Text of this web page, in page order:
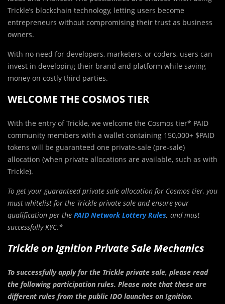
Trickle’s blockchain technology, letting users become
entrepreneurs without compromising their trust as business
owners.
With no need for developers, marketers, or coders, users can
invest in developing their brand and platform while saving
money on costly third parties.
WELCOME THE COSMOS TIER
With the entry of Trickle, we welcome the Cosmos tier* PAID
community members with a wallet containing 150,000+ $PAID
tokens will be guaranteed one private-sale (pre-sale)
allocation (when private allocations are available, such as with
Trickle).
To get your guaranteed private sale allocation for Cosmos tier, you
must whitelist for the Trickle private sale and ensure your
qualification per the PAID Network Lottery Rules, and must
successfully KYC.*
Trickle on Ignition Private Sale Mechanics
To successfully apply for the Trickle private sale, please read
the following participation rules. Please note that these are
different rules from the public IDO launches on Ignition.